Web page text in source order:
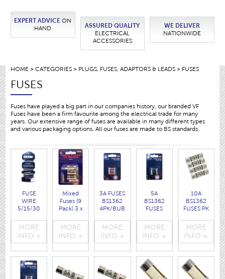
EXPERT ADVICE ON
HAND
ASSURED QUALITY
ELECTRICAL
ACCESSORIES
WE DELIVER
NATIONWIDE
HOME >CATEGORIES > PLUGS, FUSES, ADAPTORS & LEADS > FUSES
FUSES
Fuses have played a big part in our companies history, our branded VF
Fuses have been a firm favourite among the electrical trade for many
years. Our extensive range of fuses are available in many different types
and various packaging options. All our fuses are made to BS standards.
FUSE
WIRE
5/15/30
( 1095 )
MORE
INFO +
Mixed
Fuses (9
Pack) 3 x
5A, 3 x
13A
( 103513
MORE
INFO +
3A FUSES
BS1362
4PK/BUB
MORE
INFO +
5A
BS1362
FUSES
( 1005 )
MORE
INFO +
10A
BS1362
FUSES PK
disp.bag
( 1010 )
MORE
INFO +